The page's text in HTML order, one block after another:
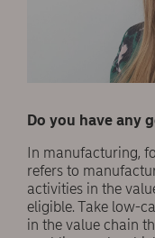
Do you have any
In manufacturing,
refers to
activities in the
eligible. Take low-
in the value chain